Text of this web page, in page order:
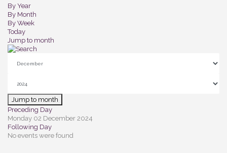
By Year
By Month
By Week
Today
Jump to month
Jump to month
Preceding Day
Monday 02 December 2024
Following Day
No events were found